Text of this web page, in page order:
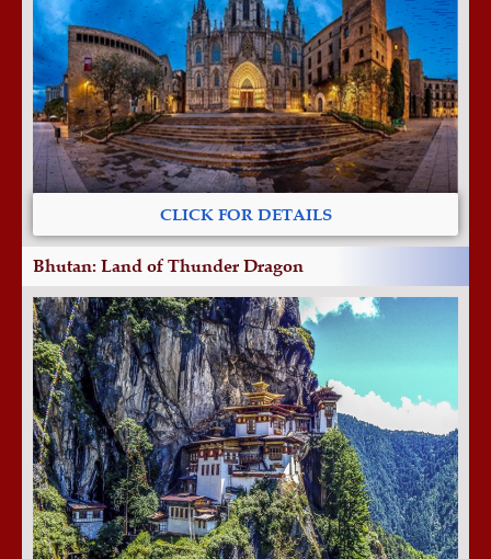
CLICK FOR DETAILS
Bhutan: Land of Thunder Dragon